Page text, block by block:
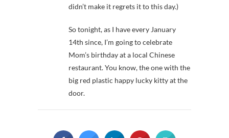
didn’t make it regrets it to this day.)
So tonight, as I have every January
14th since, I’m going to celebrate
Mom’s birthday at a local Chinese
restaurant. You know, the one with the
big red plastic happy lucky kitty at the
door.